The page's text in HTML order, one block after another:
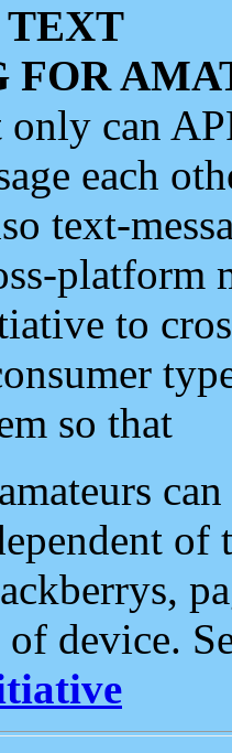
FOR
only can
each
text-
platform
to
so that
of
device.